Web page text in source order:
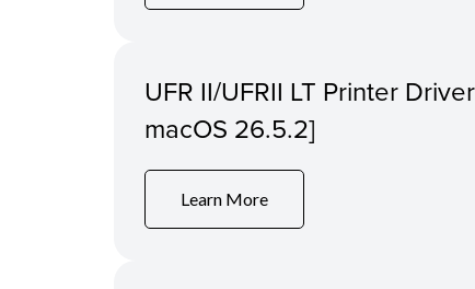
UFR II/UFRII LT Printer
macOS 26.5.2]
Learn More